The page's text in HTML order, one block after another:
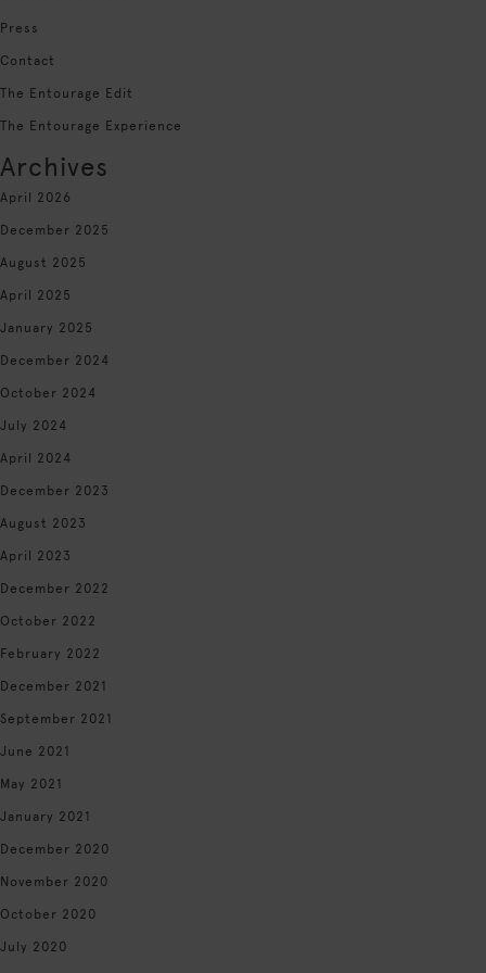
Press
Contact
The Entourage Edit
The Entourage Experience
Archives
April 2026
December 2025
August 2025
April 2025
January 2025
December 2024
October 2024
July 2024
April 2024
December 2023
August 2023
April 2023
December 2022
October 2022
February 2022
December 2021
September 2021
June 2021
May 2021
January 2021
December 2020
November 2020
October 2020
July 2020